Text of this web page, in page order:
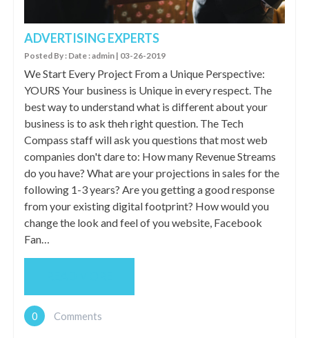
ADVERTISING EXPERTS
Posted By : Date : admin | 03-26-2019
We Start Every Project From a Unique Perspective:
YOURS Your business is Unique in every respect. The
best way to understand what is different about your
business is to ask theh right question. The Tech
Compass staff will ask you questions that most web
companies don't dare to: How many Revenue Streams
do you have? What are your projections in sales for the
following 1-3 years? Are you getting a good response
from your existing digital footprint? How would you
change the look and feel of you website, Facebook
Fan…
0 Comments